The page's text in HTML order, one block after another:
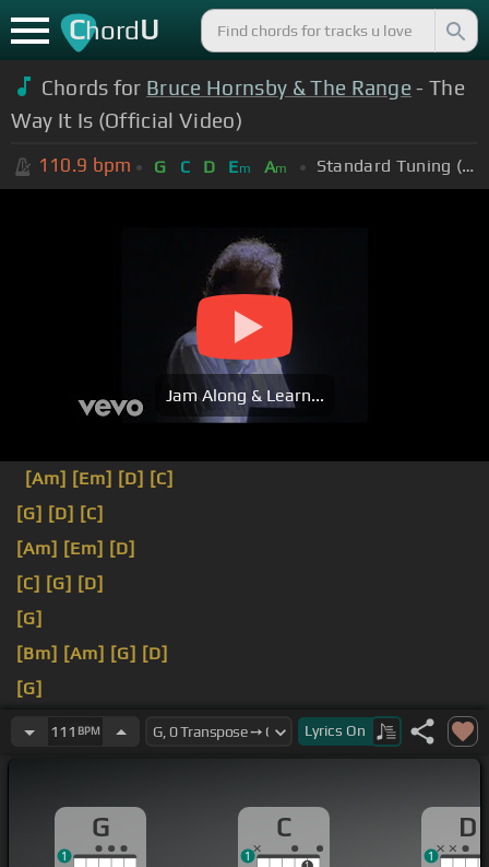
ChordU
Chords for Bruce Hornsby & The Range - The
Way It Is (Official Video)
110.9 bpm G C D Em Am Standard Tuning (EADGBE)
Jam Along & Learn...
[Am] [Em] [D] [C]
[G] [D] [C]
[Am] [Em] [D]
[C] [G] [D]
[G]
[Bm] [Am] [G] [D]
[G]
[Am] [G] [D]
111 BPM Lyrics On
G
1
C
1
D
1